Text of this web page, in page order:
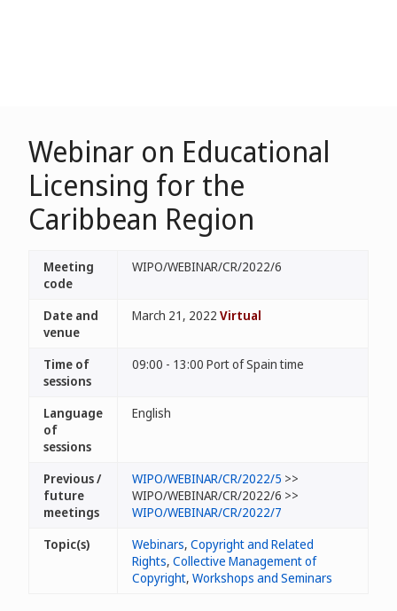
Webinar on Educational
Licensing for the
Caribbean Region
Meeting
code
WIPO/WEBINAR/CR/2022/6
Date and
venue
March 21, 2022 Virtual
Time of
sessions
09:00 - 13:00 Port of Spain time
Language
of
sessions
English
Previous /
future
meetings
WIPO/WEBINAR/CR/2022/5 >>
WIPO/WEBINAR/CR/2022/6 >>
WIPO/WEBINAR/CR/2022/7
Topic(s)
Webinars, Copyright and Related
Rights, Collective Management of
Copyright, Workshops and Seminars